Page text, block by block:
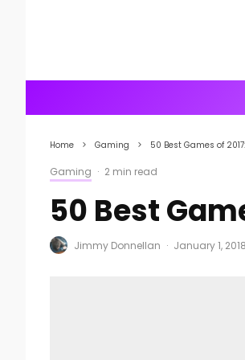
Home Gaming 50 Best Games of
Gaming · 2 min read
50 Best
Jimmy Donnellan · January 1, 2018